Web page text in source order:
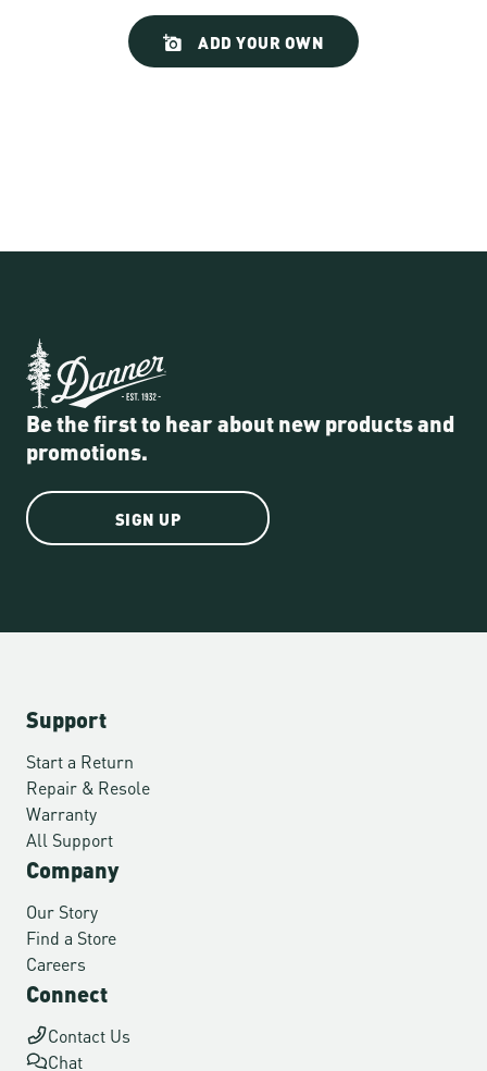
ADD YOUR OWN
Be the first to hear about new products and
promotions.
SIGN UP
Support
Start a Return
Repair & Resole
Warranty
All Support
Company
Our Story
Find a Store
Careers
Connect
Contact Us
Chat